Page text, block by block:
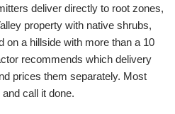
deliver directly to root zones,
property with native shrubs,
on a hillside with more than a 10
recommends which delivery
prices them separately. Most
call it done.